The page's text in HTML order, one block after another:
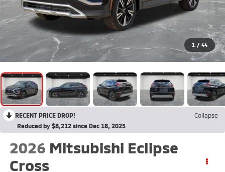
1 / 44
RECENT PRICE DROP!
Collapse
Reduced by $8,212 since Dec 18, 2025
2026 Mitsubishi Eclipse
Cross